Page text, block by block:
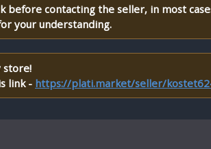
before contacting the seller, in most
your understanding.
store!
link - https://plati.market/seller/